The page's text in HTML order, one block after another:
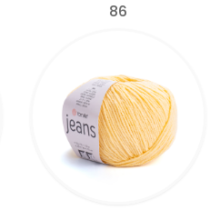
86